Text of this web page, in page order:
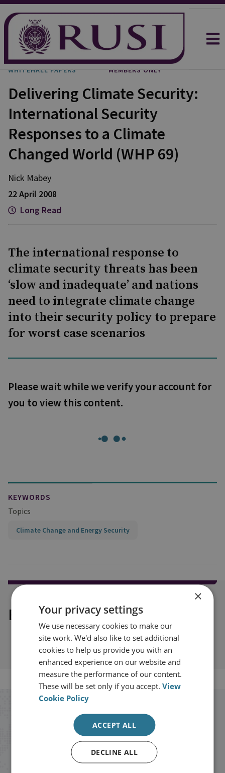
WHITEHALL PAPERS MEMBERS ONLY
Delivering Climate Security:
International Security
Responses to a Climate
Changed World (WHP 69)
Nick Mabey
22 April 2008
Long Read
The international response to
climate security threats has been
‘slow and inadequate’ and nations
need to integrate climate change
into their security policy to prepare
for worst case scenarios
Please wait while we verify your account for
you to view this content.
KEYWORDS
Topics
Climate Change and Energy Security
Explore our related content
Stay up to date with RUSI
Receive updates on publications and
events from RUSI straight into your
×
Your privacy settings
We use necessary cookies to make our
site work. We'd also like to set additional
cookies to help us provide you with an
enhanced experience on our website and
measure the performance of our content.
These will be set only if you accept.View
Cookie Policy
ACCEPT ALL
DECLINE ALL